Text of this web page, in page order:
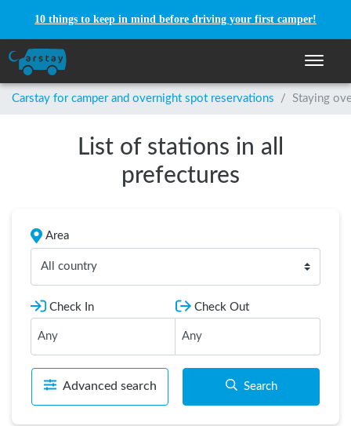
10 things to keep in mind before driving your first camper!
Toggle
Carstay for camper and overnight spot reservations / Staying
List of stations in all
prefectures
Area
All country
Check In Check Out
Advanced search Search